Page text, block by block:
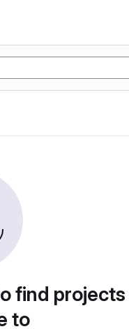
find
to